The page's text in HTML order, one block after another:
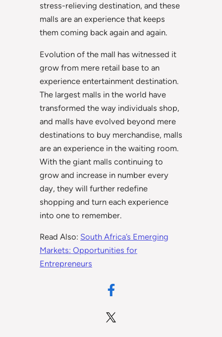
stress-relieving destination, and these
malls are an experience that keeps
them coming back again and again.
Evolution of the mall has witnessed it
grow from mere retail base to an
experience entertainment destination.
The largest malls in the world have
transformed the way individuals shop,
and malls have evolved beyond mere
destinations to buy merchandise, malls
are an experience in the waiting room.
With the giant malls continuing to
grow and increase in number every
day, they will further redefine
shopping and turn each experience
into one to remember.
Read Also: South Africa’s Emerging
Markets: Opportunities for
Entrepreneurs